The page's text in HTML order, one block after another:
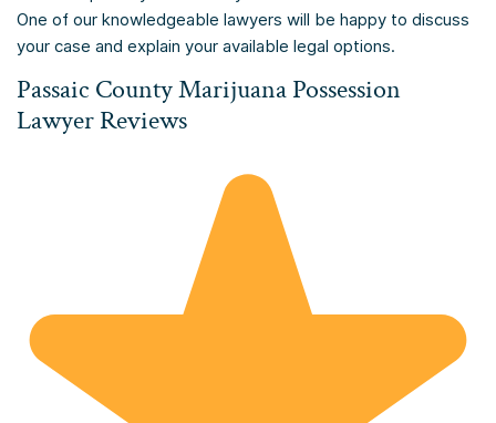
One of our knowledgeable lawyers will be happy to discuss
your case and explain your available legal options.
Passaic County Marijuana Possession
Lawyer Reviews